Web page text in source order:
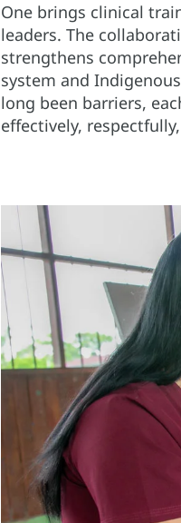
One brings clinical
leaders. The
strengthens
system and
long been barriers,
effectively,